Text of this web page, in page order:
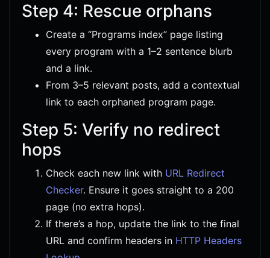
Step 4: Rescue orphans
Create a “Programs index” page listing
every program with a 1–2 sentence blurb
and a link.
From 3–5 relevant posts, add a contextual
link to each orphaned program page.
Step 5: Verify no redirect
hops
Check each new link with URL Redirect
Checker. Ensure it goes straight to a 200
page (no extra hops).
If there’s a hop, update the link to the final
URL and confirm headers in HTTP Headers